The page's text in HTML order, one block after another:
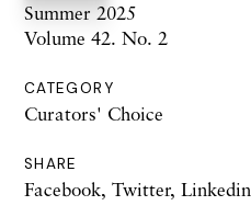
Summer 2025
Volume 42. No. 2
CATEGORY
Curators' Choice
SHARE
Facebook, Twitter, Linkedin